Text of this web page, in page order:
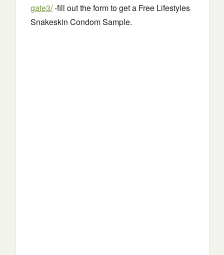
gate3/-fill out the form to get a Free Lifestyles
Snakeskin Condom Sample.